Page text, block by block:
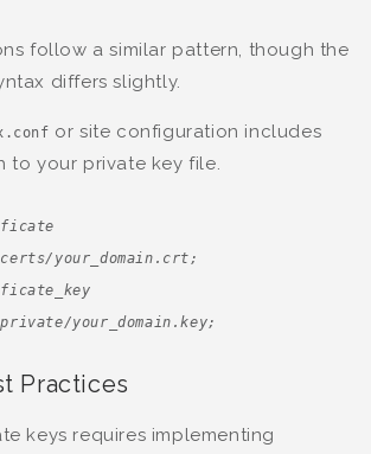
follow a similar pattern, though the
differs slightly.
or site configuration includes
to your private key file.
your_domain.crt;
your_domain.key;
Practices
keys requires implementing